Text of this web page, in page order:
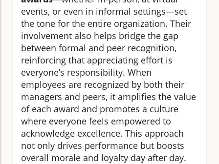
events, or even in informal settings—set
the tone for the entire organization. Their
involvement also helps bridge the gap
between formal and peer recognition,
reinforcing that appreciating effort is
everyone’s responsibility. When
employees are recognized by both their
managers and peers, it amplifies the value
of each award and promotes a culture
where everyone feels empowered to
acknowledge excellence. This approach
not only drives performance but boosts
overall morale and loyalty day after day.